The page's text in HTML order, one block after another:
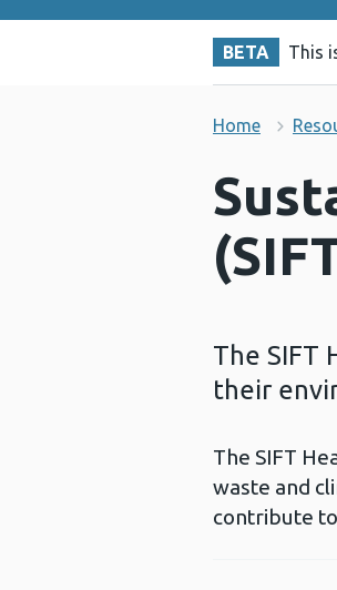
BETA This
Home
The
their
The SIFT
waste and
contribute